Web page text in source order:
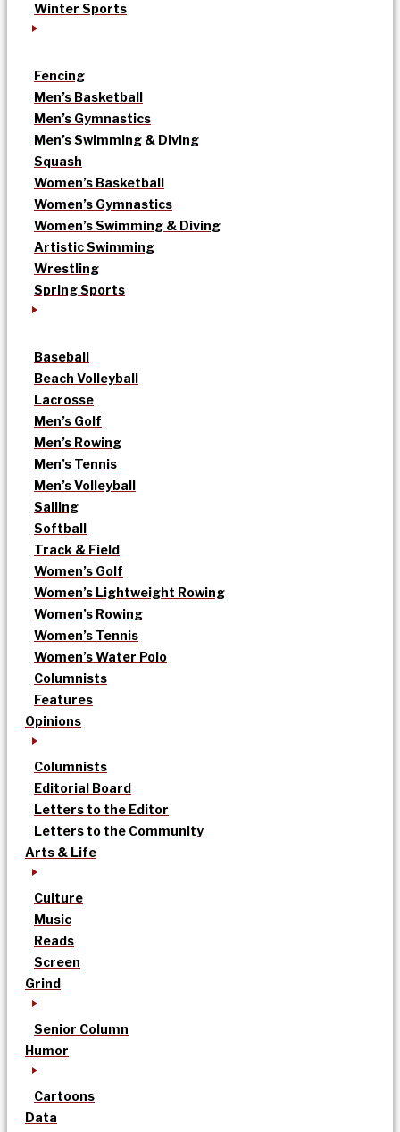
Winter Sports
Fencing
Men’s Basketball
Men’s Gymnastics
Men’s Swimming & Diving
Squash
Women’s Basketball
Women’s Gymnastics
Women’s Swimming & Diving
Artistic Swimming
Wrestling
Spring Sports
Baseball
Beach Volleyball
Lacrosse
Men’s Golf
Men’s Rowing
Men’s Tennis
Men’s Volleyball
Sailing
Softball
Track & Field
Women’s Golf
Women’s Lightweight Rowing
Women’s Rowing
Women’s Tennis
Women’s Water Polo
Columnists
Features
Opinions
Columnists
Editorial Board
Letters to the Editor
Letters to the Community
Arts & Life
Culture
Music
Reads
Screen
Grind
Senior Column
Humor
Cartoons
Data